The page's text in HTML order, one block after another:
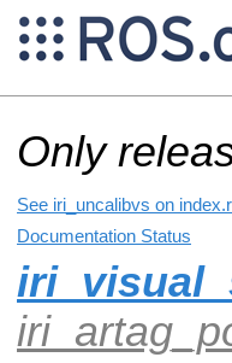
Only
See iri_uncalibvs on
Documentation Status